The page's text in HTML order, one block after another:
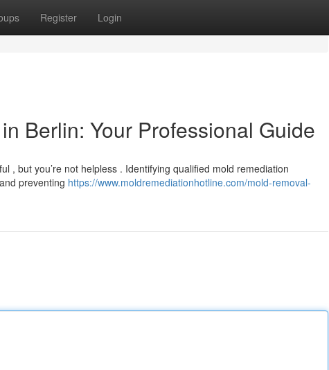
Register Login
Berlin: Your Professional Guide
, but you’re not helpless . Identifying qualified mold remediation
preventing https://www.moldremediationhotline.com/mold-removal-